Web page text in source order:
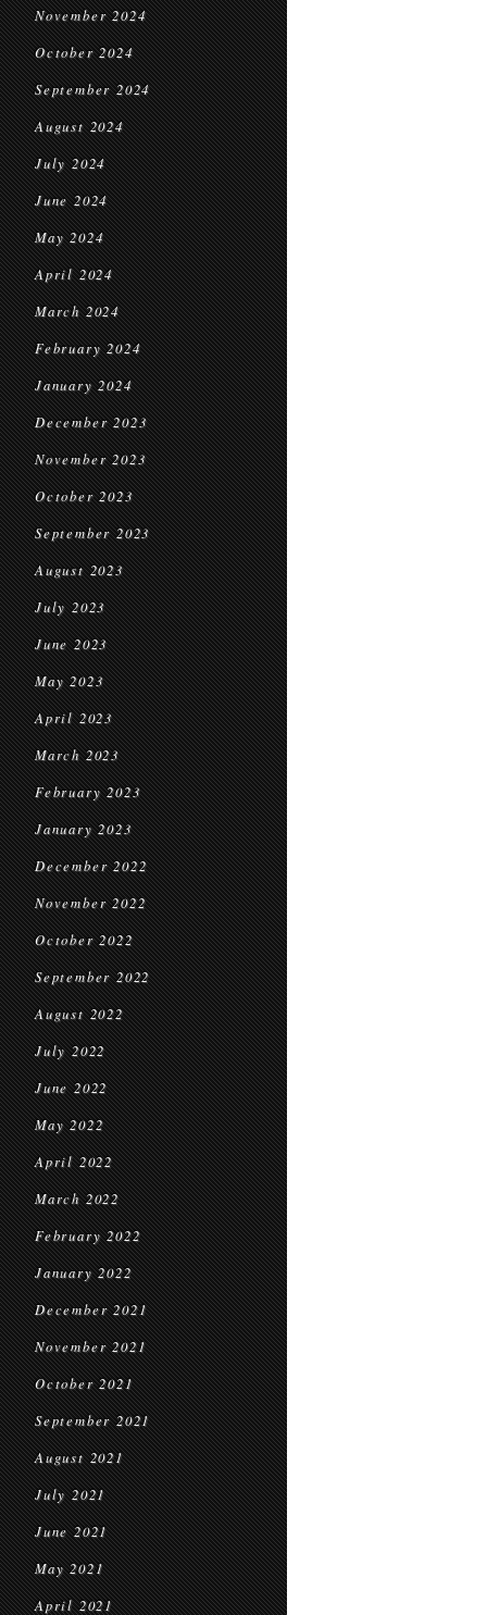
November 2024
October 2024
September 2024
August 2024
July 2024
June 2024
May 2024
April 2024
March 2024
February 2024
January 2024
December 2023
November 2023
October 2023
September 2023
August 2023
July 2023
June 2023
May 2023
April 2023
March 2023
February 2023
January 2023
December 2022
November 2022
October 2022
September 2022
August 2022
July 2022
June 2022
May 2022
April 2022
March 2022
February 2022
January 2022
December 2021
November 2021
October 2021
September 2021
August 2021
July 2021
June 2021
May 2021
April 2021